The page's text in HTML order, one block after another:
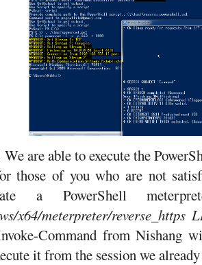
are able to execute the
those of you who are not
a PowerShell
x64/meterpreter/
Command from Nishang
it from the session we